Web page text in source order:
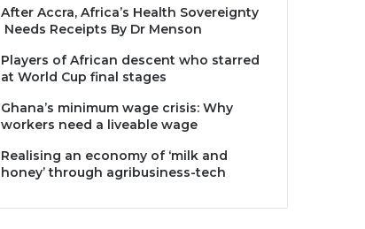
After Accra, Africa’s Health Sovereignty
Needs Receipts By Dr Menson
Players of African descent who starred
at World Cup final stages
Ghana’s minimum wage crisis: Why
workers need a liveable wage
Realising an economy of ‘milk and
honey’ through agribusiness-tech